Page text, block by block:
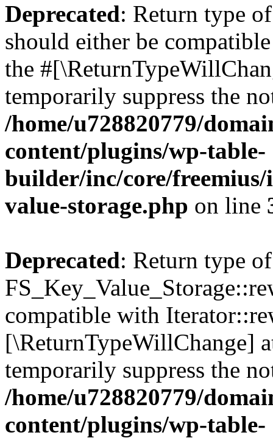
Deprecated: Return type
should either be
the
temporarily suppress the
/home/u728820779/
content/plugins/wp-table-
builder/inc/core/freemius/
value-storage.php on line
Deprecated: Return type of
compatible with
[\ReturnTypeWillChange]
temporarily suppress the
/home/u728820779/
content/plugins/wp-table-